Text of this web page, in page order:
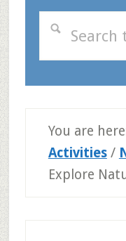
You are
Activities /
Explore